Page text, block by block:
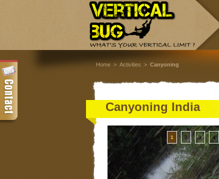
Home > Activities > Canyoning
Canyoning India